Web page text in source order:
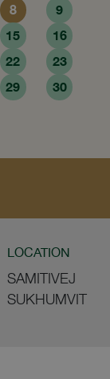
8
9
15
16
22
23
29
30
LOCATION
SAMITIVEJ
SUKHUMVIT